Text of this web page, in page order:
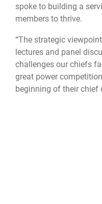
spoke to building a
members to thrive.
“The strategic
lectures and panel
challenges our chiefs
great power
beginning of their chief